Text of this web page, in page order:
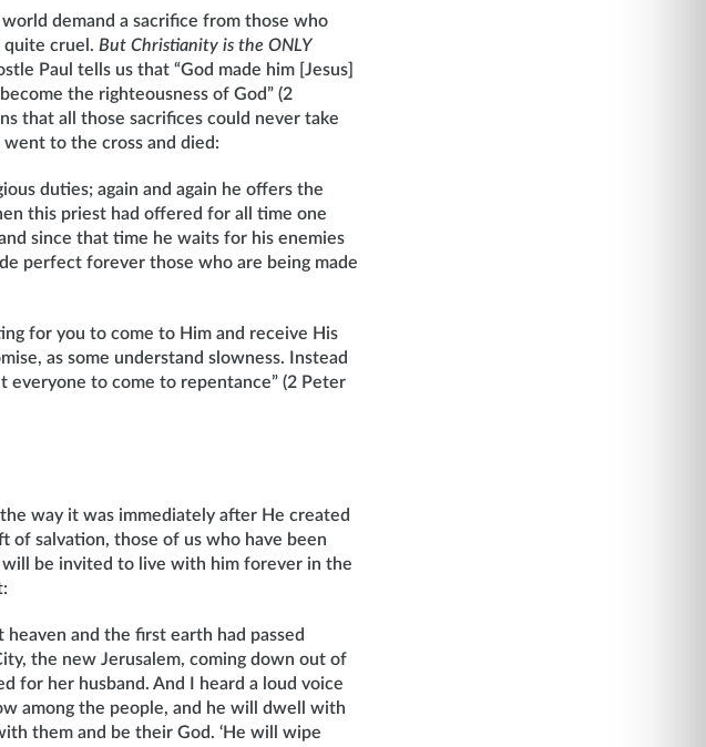
demand a sacrifice from those who
quite cruel. But Christianity is the ONLY
Paul tells us that “God made him [Jesus]
the righteousness of God” (2
that all those sacrifices could never take
to the cross and died:
duties; again and again he offers the
this priest had offered for all time one
since that time he waits for his enemies
perfect forever those who are being made
for you to come to Him and receive His
as some understand slowness. Instead
to come to repentance” (2 Peter
way it was immediately after He created
of salvation, those of us who have been
be invited to live with him forever in the
heaven and the first earth had passed
the new Jerusalem, coming down out of
for her husband. And I heard a loud voice
among the people, and he will dwell with
them and be their God. ‘He will wipe